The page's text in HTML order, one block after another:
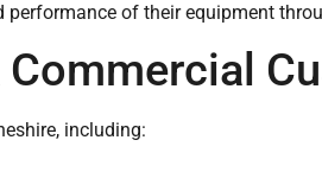
of their equipment
including: